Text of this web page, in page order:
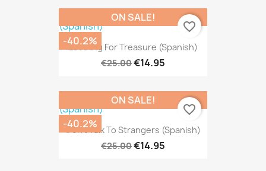
Let's Dig For Treasure (Spanish)
€25.00€14.95
ON SALE!
-40.2%
favorite_border
Don't Talk To Strangers (Spanish)
€25.00€14.95
ON SALE!
-40.2%
favorite_border